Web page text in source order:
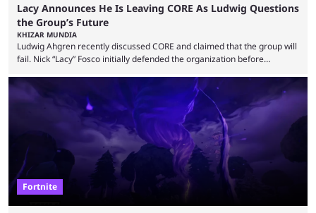
Lacy Announces He Is Leaving CORE As Ludwig Questions
the Group’s Future
KHIZAR MUNDIA
Ludwig Ahgren recently discussed CORE and claimed that the group will
fail. Nick “Lacy” Fosco initially defended the organization before
over-the-top streams and memorable Fortnite content. The streamer
left FaZe Clan during the organization’s mass exodus and joined CORE
along with the key members of FaZe. The new organization has since
been growing consistently, but streamer ...
Fortnite